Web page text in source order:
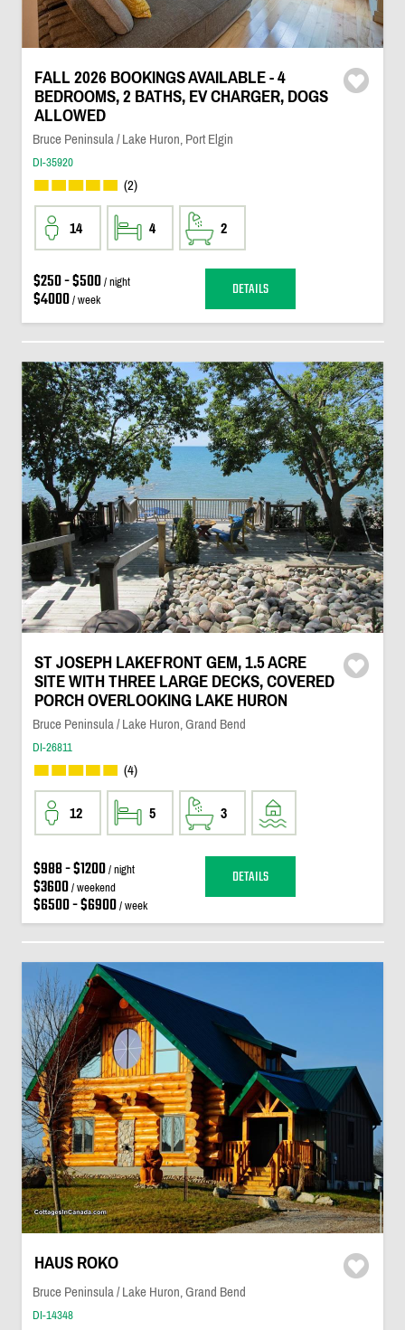
FALL 2026 BOOKINGS AVAILABLE - 4
BEDROOMS, 2 BATHS, EV CHARGER, DOGS
ALLOWED
Bruce Peninsula / Lake Huron, Port Elgin
DI-35920
(2)
14 4 2
$250 - $500/ night
$4000/ week DETAILS
ST JOSEPH LAKEFRONT GEM, 1.5 ACRE
SITE WITH THREE LARGE DECKS, COVERED
PORCH OVERLOOKING LAKE HURON
Bruce Peninsula / Lake Huron, Grand Bend
DI-26811
(4)
12 5 3
$988 - $1200/ night
$3600/ weekend
$6500 - $6900/ week
DETAILS
HAUS ROKO
Bruce Peninsula / Lake Huron, Grand Bend
DI-14348